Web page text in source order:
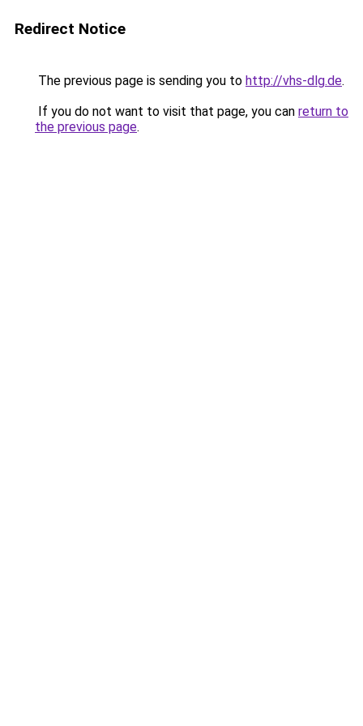
Redirect Notice
The previous page is sending you to http://vhs-dlg.de.
If you do not want to visit that page, you can return to
the previous page.